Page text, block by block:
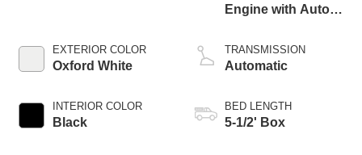
EXTERIOR COLOR
Oxford White
INTERIOR COLOR
Black
Engine with Auto
Technology
TRANSMISSION
Automatic
BED LENGTH
5-1/2' Box